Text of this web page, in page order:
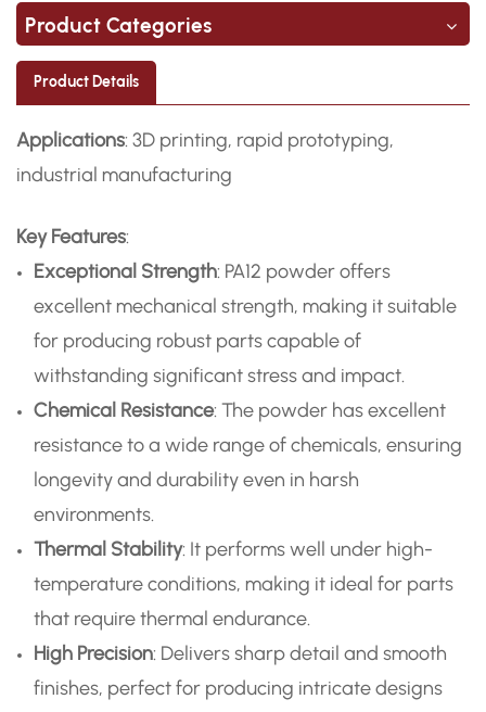
Product Categories
Product Details
Applications: 3D printing, rapid prototyping,
industrial manufacturing
Key Features:
Exceptional Strength: PA12 powder offers
excellent mechanical strength, making it suitable
for producing robust parts capable of
withstanding significant stress and impact.
Chemical Resistance: The powder has excellent
resistance to a wide range of chemicals, ensuring
longevity and durability even in harsh
environments.
Thermal Stability: It performs well under high-
temperature conditions, making it ideal for parts
that require thermal endurance.
High Precision: Delivers sharp detail and smooth
finishes, perfect for producing intricate designs